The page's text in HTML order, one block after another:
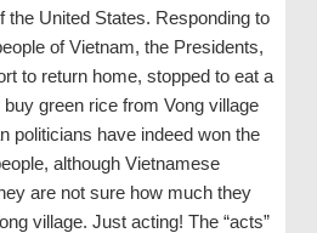
the United States. Responding to
of Vietnam, the Presidents,
to return home, stopped to eat a
green rice from Vong village
politicians have indeed won the
although Vietnamese
are not sure how much they
village. Just acting! The “acts”